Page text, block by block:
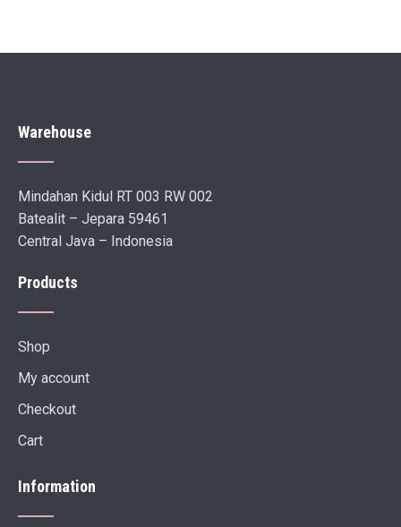
Warehouse
Mindahan Kidul RT 003 RW 002
Batealit – Jepara 59461
Central Java – Indonesia
Products
Shop
My account
Checkout
Cart
Information